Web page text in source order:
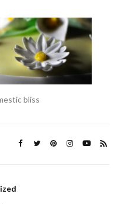
bliss